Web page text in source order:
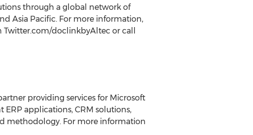
through a global network of
Asia Pacific. For more information,
Twitter.com/doclinkbyAltec or call
providing services for Microsoft
ERP applications, CRM solutions,
methodology. For more information